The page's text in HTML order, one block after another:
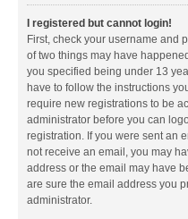
I registered but cannot login!
First, check your username and
of two things may have
you specified being under 13
have to follow the instructions
require new registrations to be
administrator before you can
registration. If you were sent an
not receive an email, you may
address or the email may have
are sure the email address you
administrator.